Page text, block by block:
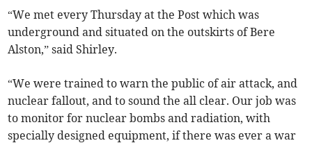
“We met every Thursday at the Post which was
underground and situated on the outskirts of Bere
Alston,” said Shirley.
“We were trained to warn the public of air attack, and
nuclear fallout, and to sound the all clear. Our job was
to monitor for nuclear bombs and radiation, with
specially designed equipment, if there was ever a war